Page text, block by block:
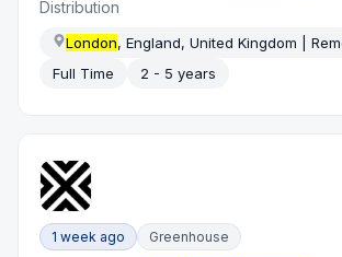
Distribution
London, England, United Kingdom |
Full Time
2 - 5 years
1 week ago Greenhouse